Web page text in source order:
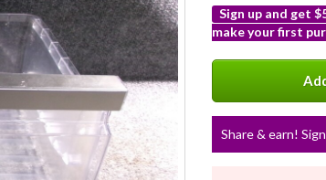
Sign up and get
make your first
Share & earn!